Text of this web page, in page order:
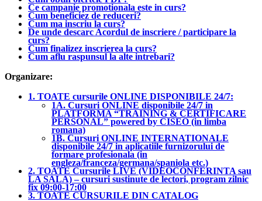
Ce campanie promotionala este in curs?
Cum beneficiez de reduceri?
Cum ma inscriu la curs?
De unde descarc Acordul de inscriere / participare la
curs?
Cum finalizez inscrierea la curs?
Cum aflu raspunsul la alte intrebari?
Organizare:
1. TOATE cursurile ONLINE DISPONIBILE 24/7:
1A. Cursuri ONLINE disponibile 24/7 in
PLATFORMA “TRAINING & CERTIFICARE
PERSONAL” powered by CISEO (in limba
romana)
1B. Cursuri ONLINE INTERNATIONALE
disponibile 24/7 in aplicatiile furnizorului de
formare profesionala (in
engleza/franceza/germana/spaniola etc.)
2. TOATE Cursurile LIVE (VIDEOCONFERINTA sau
LA SALA) – cursuri sustinute de lectori, program zilnic
fix 09:00-17:00
3. TOATE CURSURILE DIN CATALOG